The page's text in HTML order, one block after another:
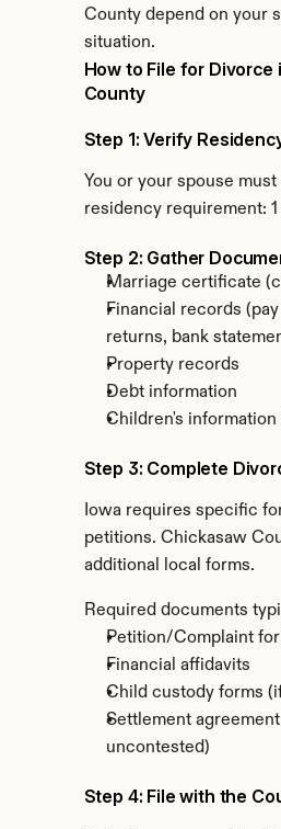
County depend on your
situation.
How to File for Divorce
County
Step 1: Verify
You or your spouse must
residency requirement: 1
Step 2: Gather
Marriage certificate
Financial records
returns, bank
Property records
Debt information
Children's information
Step 3: Complete
Iowa requires specific
petitions. Chickasaw
additional local forms.
Required documents
Petition/Complaint
Financial affidavits
Child custody forms
Settlement
uncontested)
Step 4: File with the